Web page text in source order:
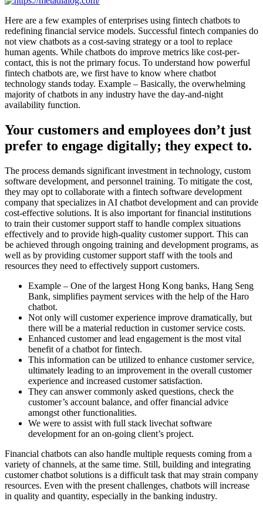
Here are a few examples of enterprises using fintech chatbots to
redefining financial service models. Successful fintech companies do
not view chatbots as a cost-saving strategy or a tool to replace
human agents. While chatbots do improve metrics like cost-per-
contact, this is not the primary focus. To understand how powerful
fintech chatbots are, we first have to know where chatbot
technology stands today. Example – Basically, the overwhelming
majority of chatbots in any industry have the day-and-night
availability function.
Your customers and employees don’t just
prefer to engage digitally; they expect to.
The process demands significant investment in technology, custom
software development, and personnel training. To mitigate the cost,
they may opt to collaborate with a fintech software development
company that specializes in AI chatbot development and can provide
cost-effective solutions. It is also important for financial institutions
to train their customer support staff to handle complex situations
effectively and to provide high-quality customer support. This can
be achieved through ongoing training and development programs, as
well as by providing customer support staff with the tools and
resources they need to effectively support customers.
Example – One of the largest Hong Kong banks, Hang Seng
Bank, simplifies payment services with the help of the Haro
chatbot.
Not only will customer experience improve dramatically, but
there will be a material reduction in customer service costs.
Enhanced customer and lead engagement is the most vital
benefit of a chatbot for fintech.
This information can be utilized to enhance customer service,
ultimately leading to an improvement in the overall customer
experience and increased customer satisfaction.
They can answer commonly asked questions, check the
customer’s account balance, and offer financial advice
amongst other functionalities.
We were to assist with full stack livechat software
development for an on-going client’s project.
Financial chatbots can also handle multiple requests coming from a
variety of channels, at the same time. Still, building and integrating
customer chatbot solutions is a difficult task that may strain company
resources. Even with the present challenges, chatbots will increase
in quality and quantity, especially in the banking industry.